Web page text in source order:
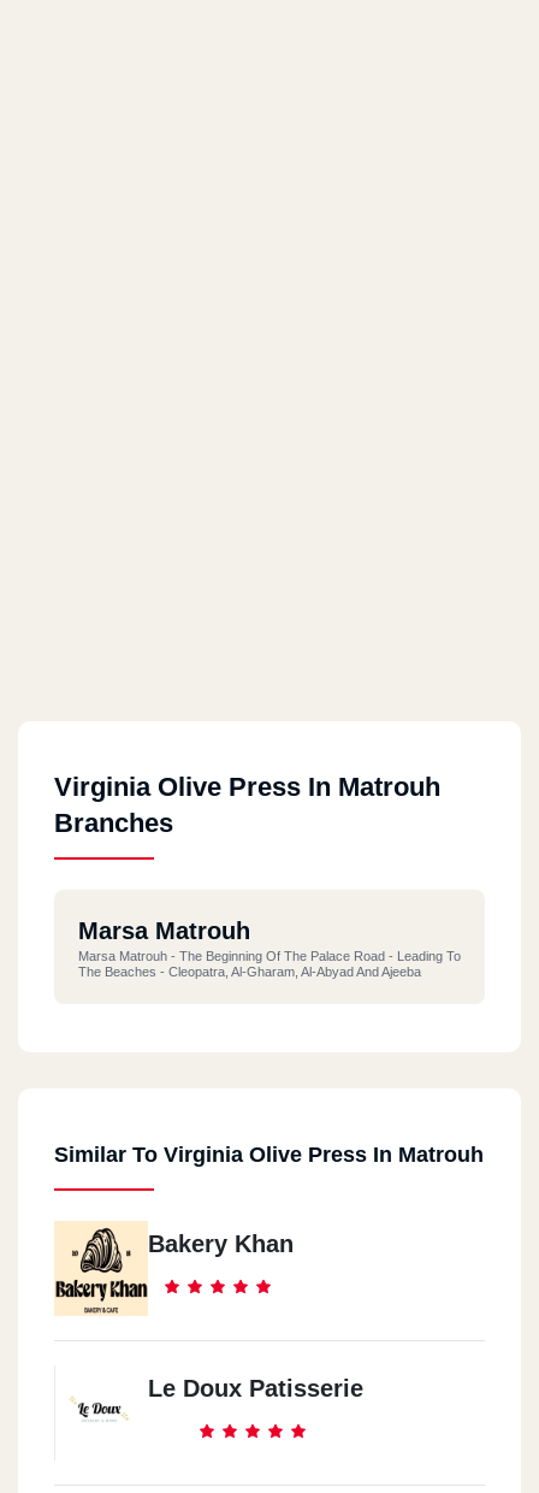
Virginia Olive Press In Matrouh
Branches
Marsa Matrouh
Marsa Matrouh - The Beginning Of The Palace Road - Leading To
The Beaches - Cleopatra, Al-Gharam, Al-Abyad And Ajeeba
Similar To Virginia Olive Press In Matrouh
Bakery Khan
Le Doux Patisserie